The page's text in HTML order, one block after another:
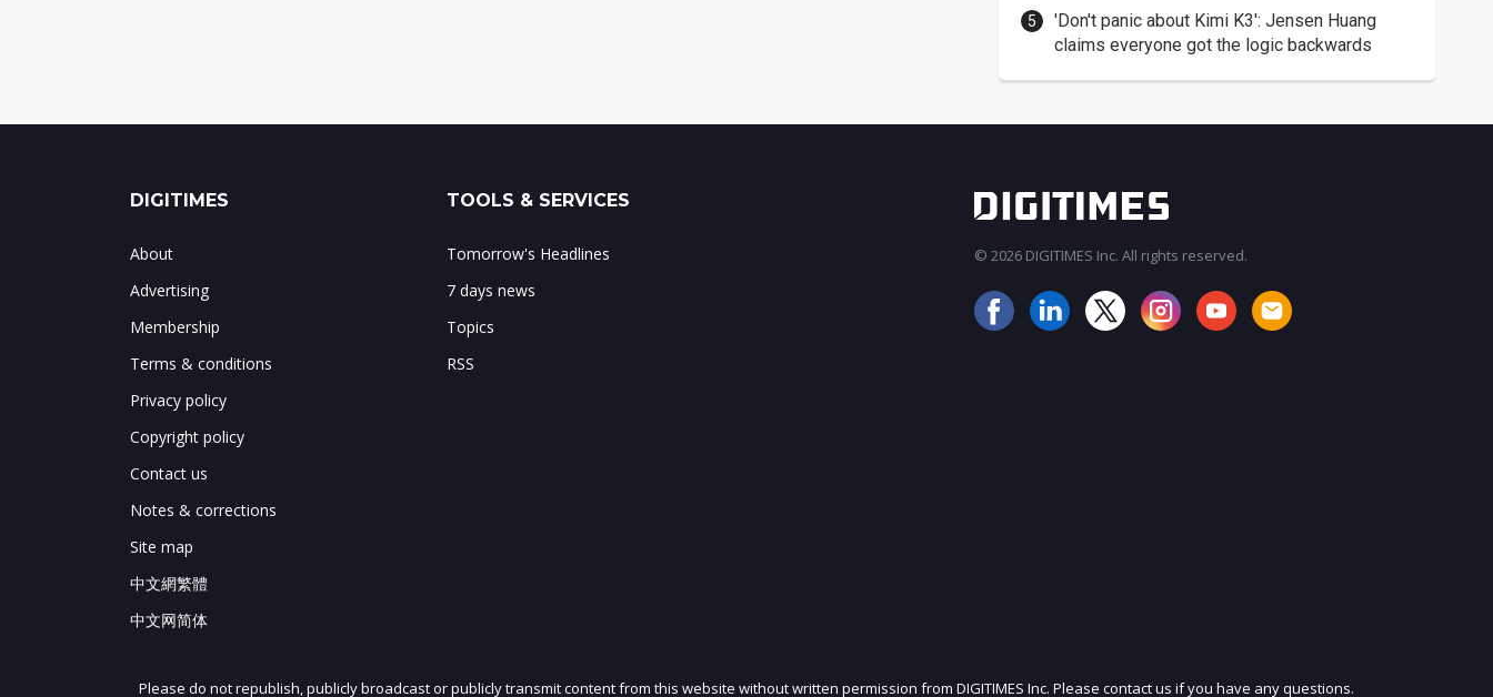
'Don't panic about Kimi K3': Jensen Huang
claims everyone got the logic backwards
JOIN OUR MAILING LIST
DIGITIMES
About
Advertising
Membership
Terms & conditions
Privacy policy
Copyright policy
Contact us
Notes & corrections
Site map
中文網繁體
中文网简体
TOOLS & SERVICES
Tomorrow's Headlines
7 days news
Topics
RSS
© 2026 DIGITIMES Inc. All rights reserved.
Please do not republish, publicly broadcast or publicly transmit content from this website without written permission from DIGITIMES Inc. Please contact us if you have any questions.